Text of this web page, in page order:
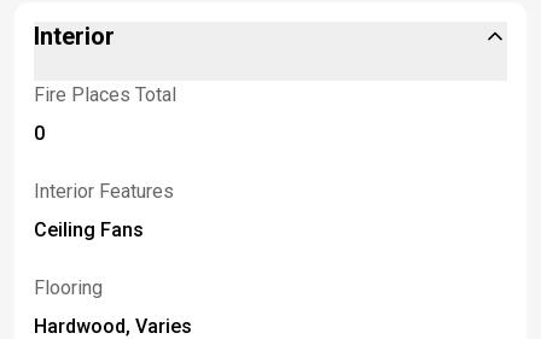
Interior
Fire Places Total
0
Interior Features
Ceiling Fans
Flooring
Hardwood, Varies